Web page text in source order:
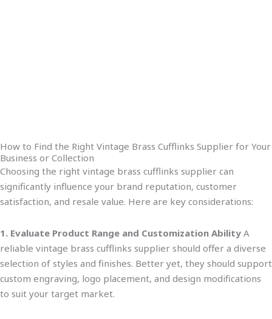
How to Find the Right Vintage Brass Cufflinks Supplier for Your
Business or Collection
Choosing the right vintage brass cufflinks supplier can
significantly influence your brand reputation, customer
satisfaction, and resale value. Here are key considerations:
1. Evaluate Product Range and Customization Ability A
reliable vintage brass cufflinks supplier should offer a diverse
selection of styles and finishes. Better yet, they should support
custom engraving, logo placement, and design modifications
to suit your target market.